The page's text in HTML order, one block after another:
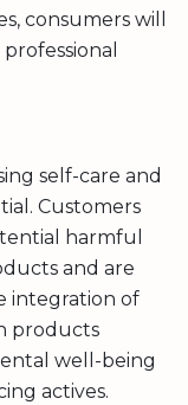
consumers will
self-care and
Customers
harmful
and are
integration of
products
well-being
actives.